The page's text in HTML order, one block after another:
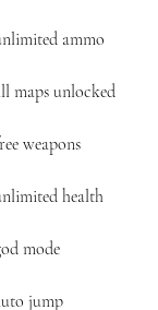
ammo
maps unlocked
weapons
health
mode
jump